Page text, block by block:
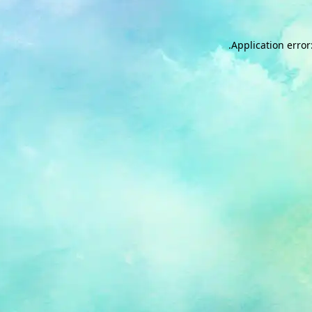
Application
.